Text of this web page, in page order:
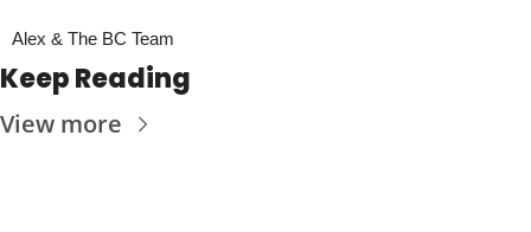
Alex & The BC Team
Keep Reading
View more